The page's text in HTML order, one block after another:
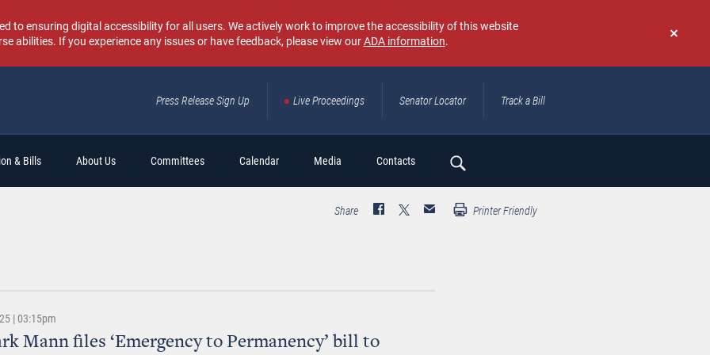
Don't
again
to ensuring digital accessibility for all users. We actively work to improve the accessibility of this website
abilities. If you experience any issues or have feedback, please view ourADA information.
Press Release Sign Up Live Proceedings Senator Locator Track a Bill
& Bills About Us Committees Calendar Media Contacts
Search
Share Printer Friendly
| 03:15pm
Mann files ‘Emergency to Permanency’ bill to